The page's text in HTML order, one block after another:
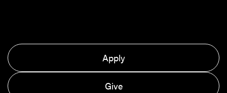
Apply
Give